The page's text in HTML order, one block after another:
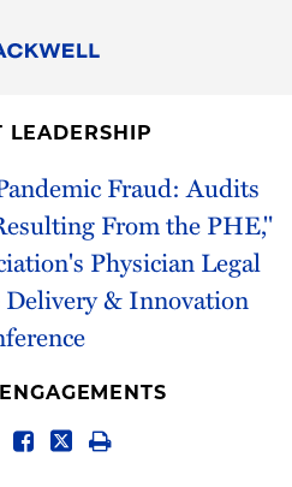
LEADERSHIP
Fraud: Audits
From the PHE,"
Physician Legal
Delivery & Innovation